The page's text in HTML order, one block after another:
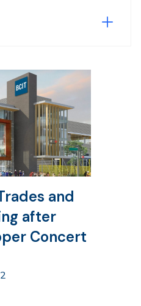
and
after
Concert